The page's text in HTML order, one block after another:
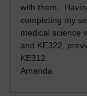
with them.
completing my
medical science
and KE322,
KE312.
Amanda